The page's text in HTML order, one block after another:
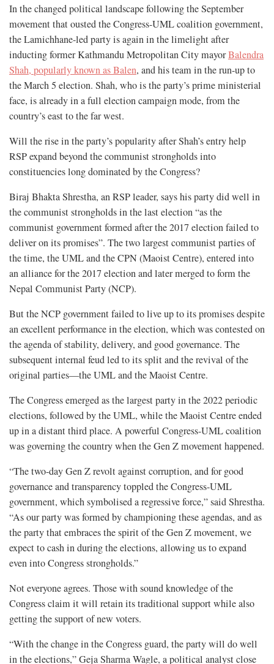
In the changed political landscape following the September
movement that ousted the Congress-UML coalition government,
the Lamichhane-led party is again in the limelight after
inducting former Kathmandu Metropolitan City mayorBalendra
Shah, popularly known as Balen, and his team in the run-up to
the March 5 election. Shah, who is the party’s prime ministerial
face, is already in a full election campaign mode, from the
country’s east to the far west.
Will the rise in the party’s popularity after Shah’s entry help
RSP expand beyond the communist strongholds into
constituencies long dominated by the Congress?
Biraj Bhakta Shrestha, an RSP leader, says his party did well in
the communist strongholds in the last election “as the
communist government formed after the 2017 election failed to
deliver on its promises”. The two largest communist parties of
the time, the UML and the CPN (Maoist Centre), entered into
an alliance for the 2017 election and later merged to form the
Nepal Communist Party (NCP).
But the NCP government failed to live up to its promises despite
an excellent performance in the election, which was contested on
the agenda of stability, delivery, and good governance. The
subsequent internal feud led to its split and the revival of the
original parties—the UML and the Maoist Centre.
The Congress emerged as the largest party in the 2022 periodic
elections, followed by the UML, while the Maoist Centre ended
up in a distant third place. A powerful Congress-UML coalition
was governing the country when the Gen Z movement happened.
“The two-day Gen Z revolt against corruption, and for good
governance and transparency toppled the Congress-UML
government, which symbolised a regressive force,” said Shrestha.
“As our party was formed by championing these agendas, and as
the party that embraces the spirit of the Gen Z movement, we
expect to cash in during the elections, allowing us to expand
even into Congress strongholds.”
Not everyone agrees. Those with sound knowledge of the
Congress claim it will retain its traditional support while also
getting the support of new voters.
“With the change in the Congress guard, the party will do well
in the elections,” Geja Sharma Wagle, a political analyst close